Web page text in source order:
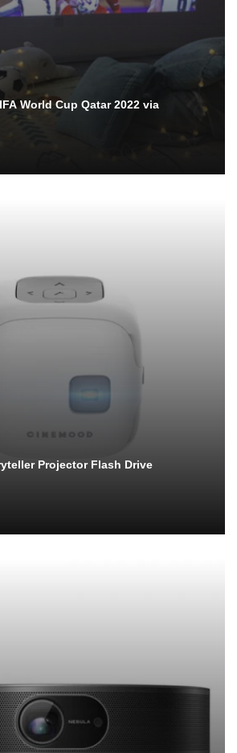
World Cup Qatar 2022 via
Projector Flash Drive